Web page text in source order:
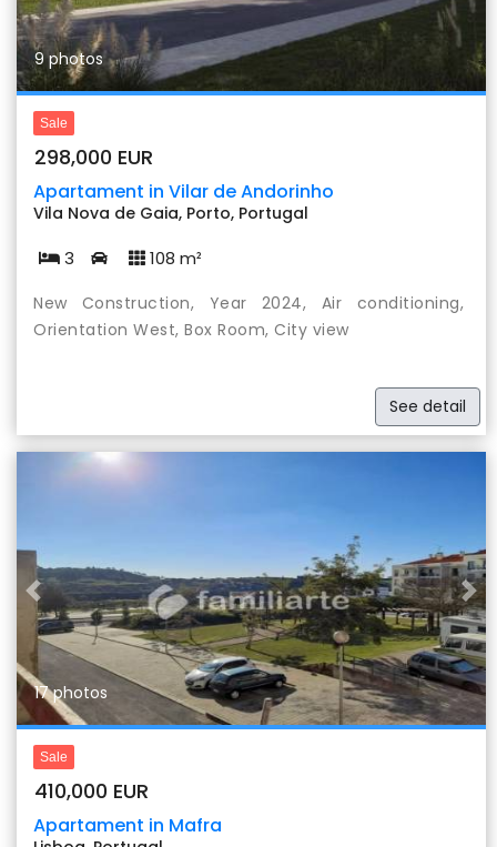
9 photos
Sale
298,000 EUR
Apartament in Vilar de Andorinho
Vila Nova de Gaia, Porto, Portugal
3 108 m²
New Construction, Year 2024, Air conditioning,
Orientation West, Box Room, City view
See detail
Previous
17 photos
Sale
410,000 EUR
Apartament in Mafra